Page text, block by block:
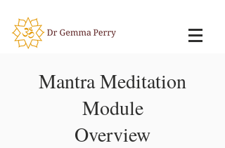
Mantra Meditation
Module
Overview